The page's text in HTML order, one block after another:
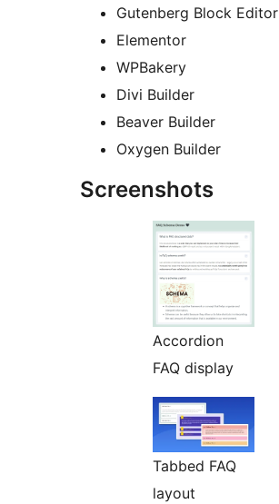
Gutenberg Block Editor
Elementor
WPBakery
Divi Builder
Beaver Builder
Oxygen Builder
Screenshots
Accordion
FAQ display
Tabbed FAQ
layout